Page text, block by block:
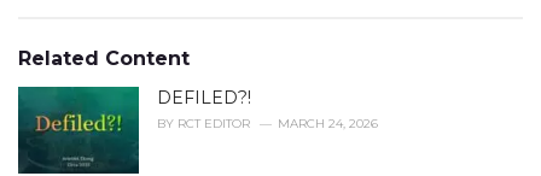
o
r
i
:Related Content
DEFILED?!
BY RCT EDITOR MARCH 24, 2026